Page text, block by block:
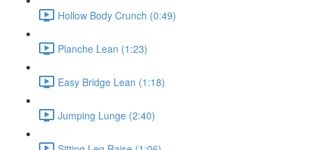
Hollow Body Crunch (0:49)
Planche Lean (1:23)
Easy Bridge Lean (1:18)
Jumping Lunge (2:40)